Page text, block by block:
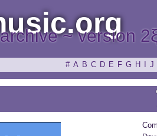
~ version
# A B C D E F G H J